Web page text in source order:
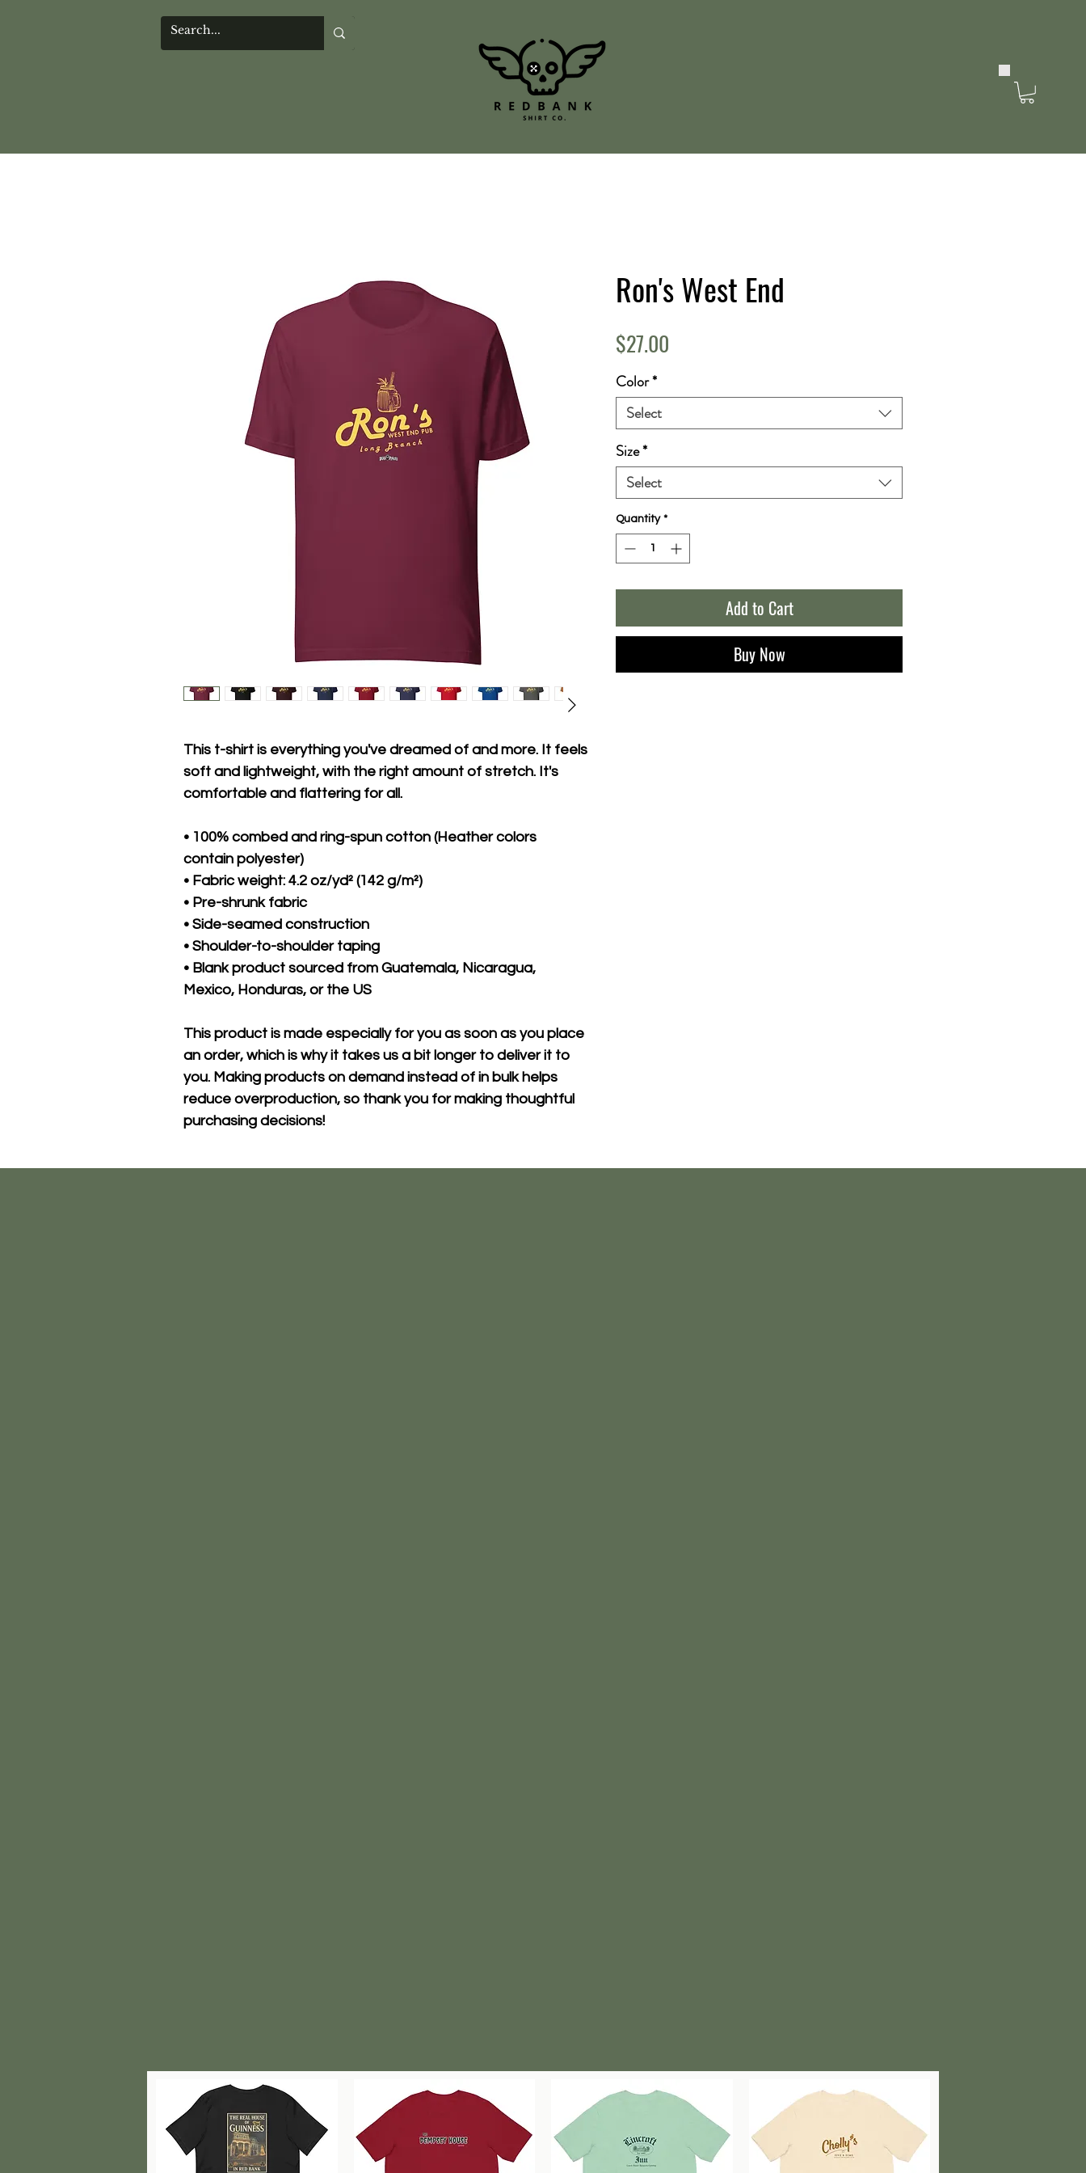
This t-shirt is everything you've dreamed of and more. It feels
soft and lightweight, with the right amount of stretch. It's
comfortable and flattering for all.
• 100% combed and ring-spun cotton (Heather colors
contain polyester)
• Fabric weight: 4.2 oz/yd² (142 g/m²)
• Pre-shrunk fabric
• Side-seamed construction
• Shoulder-to-shoulder taping
• Blank product sourced from Guatemala, Nicaragua,
Mexico, Honduras, or the US
This product is made especially for you as soon as you place
an order, which is why it takes us a bit longer to deliver it to
you. Making products on demand instead of in bulk helps
reduce overproduction, so thank you for making thoughtful
purchasing decisions!
Ron's West End
$27.00
Color*
Select
Size*
Select
Quantity *
Add to Cart
Buy Now